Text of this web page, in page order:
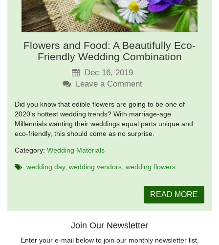
Flowers and Food: A Beautifully Eco-
Friendly Wedding Combination
Dec 16, 2019
Leave a Comment
Did you know that edible flowers are going to be one of
2020's hottest wedding trends? With marriage-age
Millennials wanting their weddings equal parts unique and
eco-friendly, this should come as no surprise.
Category: Wedding Materials
wedding day wedding vendors wedding flowers
READ MORE
Join Our Newsletter
Enter your e-mail below to join our monthly newsletter list.